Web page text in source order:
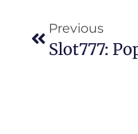
Previous